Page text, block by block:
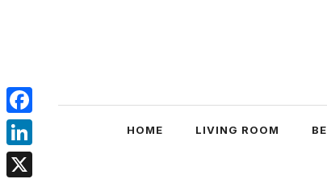
HOME LIVING ROOM
Facebook
LinkedIn